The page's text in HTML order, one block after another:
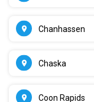
Chanhassen
Chaska
Coon Rapids